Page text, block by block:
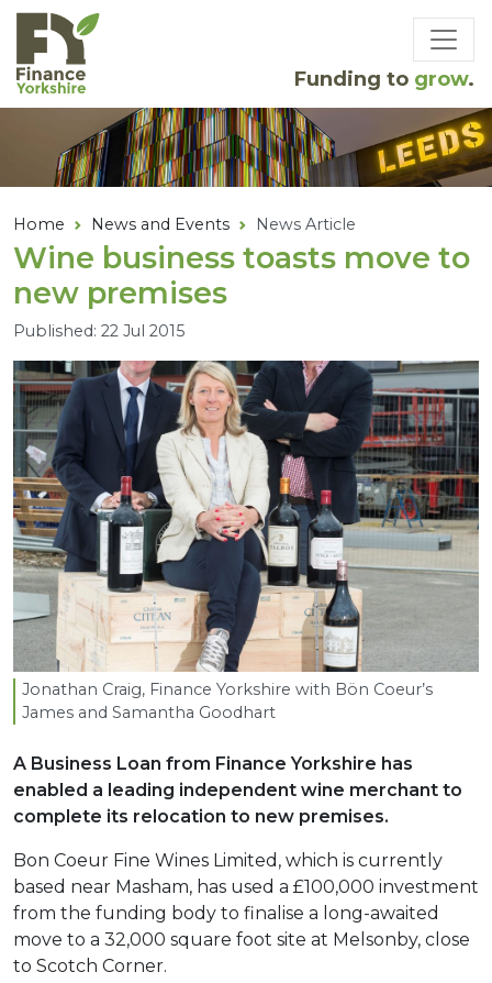
Skip to main content
Funding to grow.
Home News and Events News Article
Wine business toasts move to
new premises
Published: 22 Jul 2015
Jonathan Craig, Finance Yorkshire with Bön Coeur’s
James and Samantha Goodhart
A Business Loan from Finance Yorkshire has
enabled a leading independent wine merchant to
complete its relocation to new premises.
Bon Coeur Fine Wines Limited, which is currently
based near Masham, has used a £100,000 investment
from the funding body to finalise a long-awaited
move to a 32,000 square foot site at Melsonby, close
to Scotch Corner.